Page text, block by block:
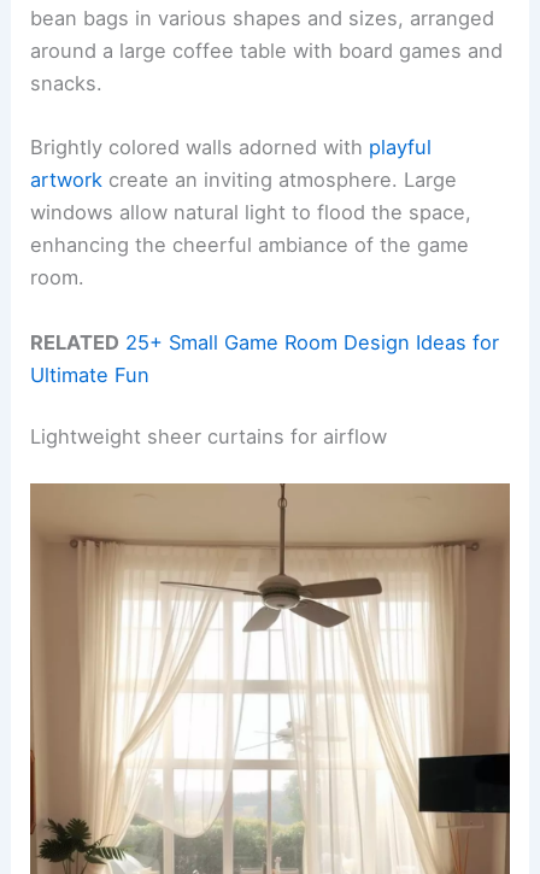
bean bags in various shapes and sizes, arranged
around a large coffee table with board games and
snacks.
Brightly colored walls adorned with playful
artwork create an inviting atmosphere. Large
windows allow natural light to flood the space,
enhancing the cheerful ambiance of the game
room.
RELATED 25+ Small Game Room Design Ideas for
Ultimate Fun
Lightweight sheer curtains for airflow